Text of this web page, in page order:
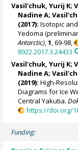
Vasil'chuk, Yurij K;
Nadine A;
(2017): Isotopic
Yedoma
Antarctic),1, 69-98,
8922.2017.3.24433
Vasil'chuk, Yurij K;
Nadine A;
(2019): High-
Diagrams for Ice
Central Yakutia.
https://doi.org/
Funding: